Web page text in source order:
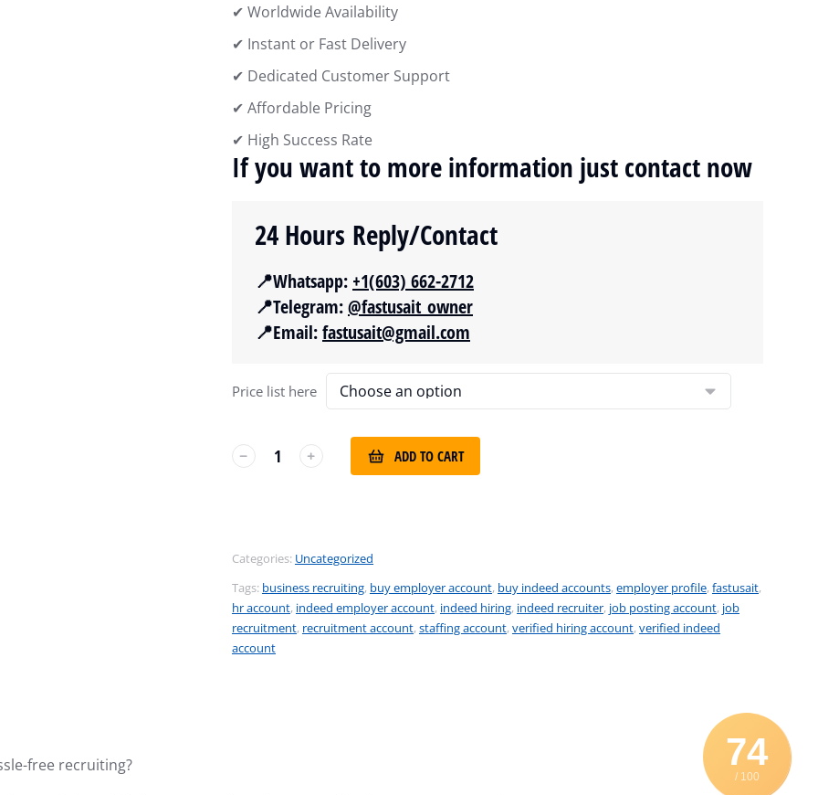
✔ Worldwide Availability
✔ Instant or Fast Delivery
✔ Dedicated Customer Support
✔ Affordable Pricing
✔ High Success Rate
If you want to more information just contact now
24 Hours Reply/Contact
📍Whatsapp: ‪+1(603) 662-2712‬
📍Telegram:@fastusait_owner
📍Email:fastusait@gmail.com
Price list here
﹣ ﹢ ADD TO CART
Categories: Uncategorized
Tags: business recruiting, buy employer account, buy indeed accounts, employer profile, fastusait,
hr account, indeed employer account, indeed hiring, indeed recruiter, job posting account, job
recruitment, recruitment account, staffing account, verified hiring account, verified indeed
account
74
/ 100
free recruiting?